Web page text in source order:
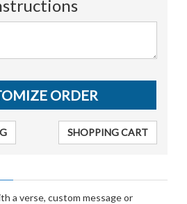
SHOPPING CART
a verse, custom message or